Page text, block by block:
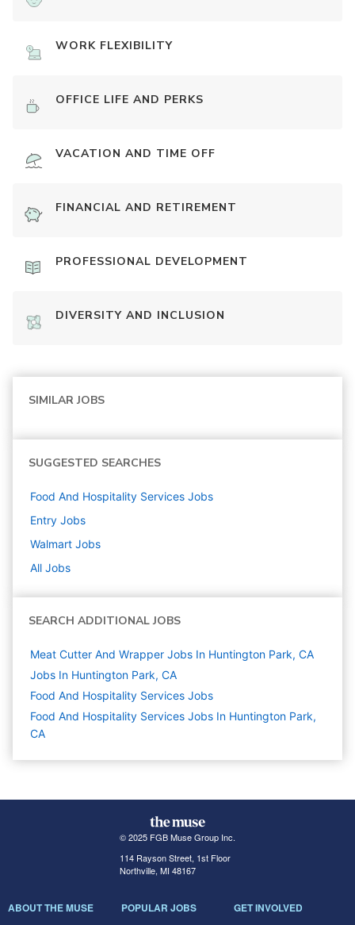
WORK FLEXIBILITY
OFFICE LIFE AND PERKS
VACATION AND TIME OFF
FINANCIAL AND RETIREMENT
PROFESSIONAL DEVELOPMENT
DIVERSITY AND INCLUSION
SIMILAR JOBS
SUGGESTED SEARCHES
Food And Hospitality Services Jobs
Entry Jobs
Walmart Jobs
All Jobs
SEARCH ADDITIONAL JOBS
Meat Cutter And Wrapper Jobs In Huntington Park, CA
Jobs In Huntington Park, CA
Food And Hospitality Services Jobs
Food And Hospitality Services Jobs In Huntington Park,
CA
© 2025 FGB Muse Group Inc.
114 Rayson Street, 1st Floor
Northville, MI 48167
ABOUT THE MUSE POPULAR JOBS GET INVOLVED